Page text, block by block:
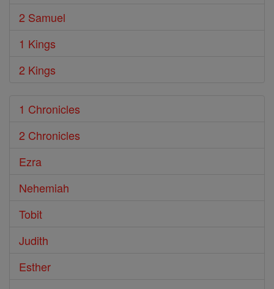
2 Samuel
1 Kings
2 Kings
1 Chronicles
2 Chronicles
Ezra
Nehemiah
Tobit
Judith
Esther